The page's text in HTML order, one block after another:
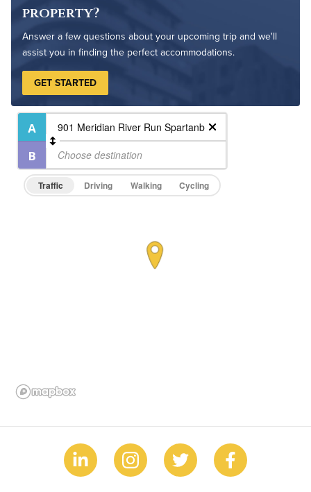
property?
Answer a few questions about your upcoming trip and we'll
assist you in finding the perfect accommodations.
GET STARTED
Traffic Driving Walking Cycling